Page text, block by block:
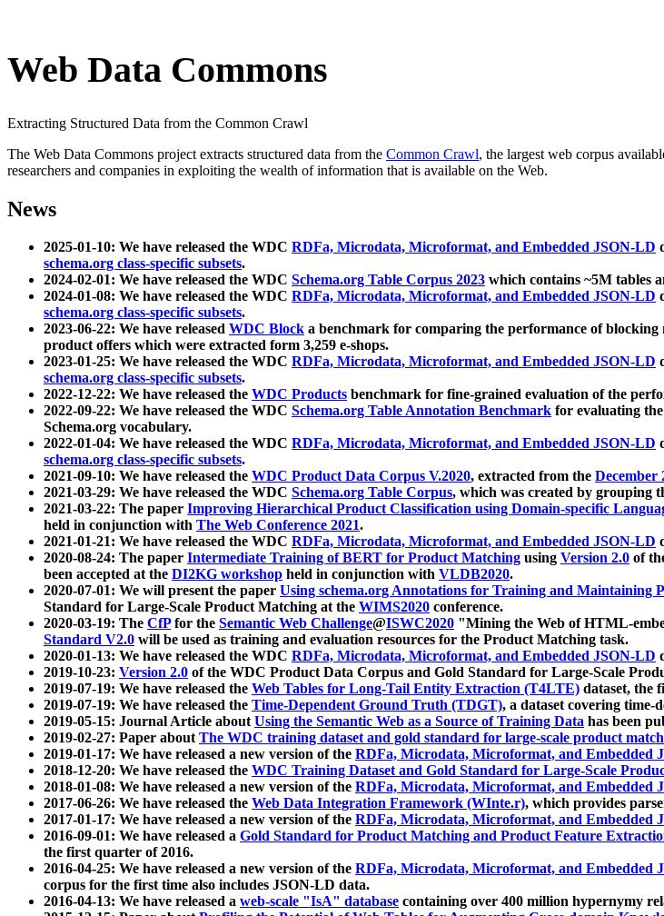
Web Data Commons
Extracting Structured Data from the Common Crawl
The Web Data Commons project extracts structured data from the Common Crawl, the largest web corpus
researchers and companies in exploiting the wealth of information that is available on the Web.
News
2025-01-10: We have released the WDC RDFa, Microdata, Microformat, and Embedded JSON-LD
schema.org class-specific subsets.
2024-02-01: We have released the WDC Schema.org Table Corpus 2023 which contains ~5M tables
2024-01-08: We have released the WDC RDFa, Microdata, Microformat, and Embedded JSON-LD
schema.org class-specific subsets.
2023-06-22: We have released WDC Block a benchmark for comparing the performance of
product offers which were extracted form 3,259 e-shops.
2023-01-25: We have released the WDC RDFa, Microdata, Microformat, and Embedded JSON-LD
schema.org class-specific subsets.
2022-12-22: We have released the WDC Products benchmark for fine-grained evaluation of the
2022-09-22: We have released the WDC Schema.org Table Annotation Benchmark for evaluating
Schema.org vocabulary.
2022-01-04: We have released the WDC RDFa, Microdata, Microformat, and Embedded JSON-LD
schema.org class-specific subsets.
2021-09-10: We have released the WDC Product Data Corpus V.2020, extracted from the December
2021-03-29: We have released the WDC Schema.org Table Corpus, which was created by grouping
2021-03-22: The paper Improving Hierarchical Product Classification using Domain-specific
held in conjunction with The Web Conference 2021.
2021-01-21: We have released the WDC RDFa, Microdata, Microformat, and Embedded JSON-LD
2020-08-24: The paper Intermediate Training of BERT for Product Matching using Version 2.0 of
been accepted at the DI2KG workshop held in conjunction with VLDB2020.
2020-07-01: We will present the paper Using schema.org Annotations for Training and Maintaining
Standard for Large-Scale Product Matching at the WIMS2020 conference.
2020-03-19: The CfPfor the Semantic Web Challenge@ISWC2020 "Mining the Web of HTML-
Standard V2.0 will be used as training and evaluation resources for the Product Matching task.
2020-01-13: We have released the WDC RDFa, Microdata, Microformat, and Embedded JSON-LD
2019-10-23: Version 2.0 of the WDC Product Data Corpus and Gold Standard for Large-Scale
2019-07-19: We have released the Web Tables for Long-Tail Entity Extraction (T4LTE) dataset, the
2019-07-19: We have released the Time-Dependent Ground Truth (TDGT), a dataset covering time-
2019-05-15: Journal Article aboutUsing the Semantic Web as a Source of Training Data has been
2019-02-27: Paper aboutThe WDC training dataset and gold standard for large-scale product
2019-01-17: We have released a new version of the RDFa, Microdata, Microformat, and Embedded
2018-12-20: We have released the WDC Training Dataset and Gold Standard for Large-Scale
2018-01-08: We have released a new version of the RDFa, Microdata, Microformat, and Embedded
2017-06-26: We have released the Web Data Integration Framework (WInte.r), which provides
2017-01-17: We have released a new version of the RDFa, Microdata, Microformat, and Embedded
2016-09-01: We have released a Gold Standard for Product Matching and Product Feature
the first quarter of 2016.
2016-04-25: We have released a new version of the RDFa, Microdata, Microformat, and Embedded
corpus for the first time also includes JSON-LD data.
2016-04-13: We have released a web-scale "IsA" database containing over 400 million hypernymy